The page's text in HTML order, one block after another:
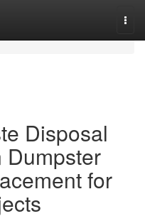
Disposal
Dumpster
for